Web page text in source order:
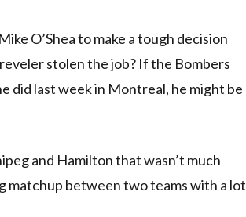
O’Shea to make a tough decision
stolen the job? If the Bombers
did last week in Montreal, he might be
and Hamilton that wasn’t much
matchup between two teams with a lot